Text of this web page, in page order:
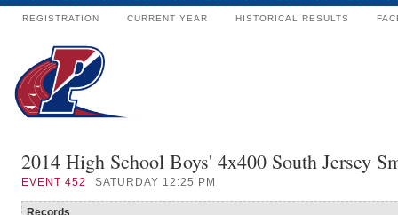
REGISTRATION CURRENT YEAR HISTORICAL RESULTS
2014 High School Boys' 4x400 South Jersey
EVENT 452 SATURDAY 12:25 PM
Records